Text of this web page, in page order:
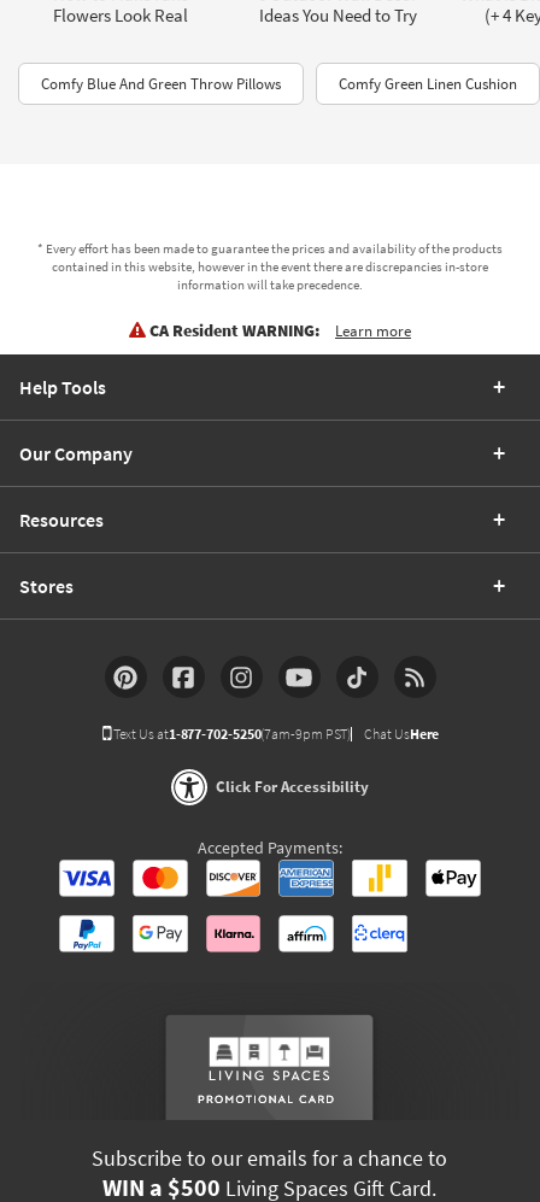
Flowers Look Real
Ideas You Need to Try
(+ 4
Comfy Blue And Green Throw Pillows Comfy Green Linen Cushion
* Every effort has been made to guarantee the prices and availability of the products
contained in this website, however in the event there are discrepancies in-store
information will take precedence.
CA Resident WARNING: Learn more
Help Tools
Our Company
Resources
Stores
Text Us at1-877-702-5250(7am-9pm PST) Chat UsHere
Click For Accessibility
Accepted Payments:
Subscribe to our emails for a chance to
WIN a $500 Living Spaces Gift Card.